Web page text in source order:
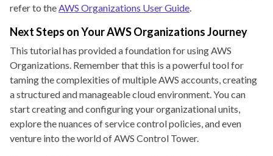
refer to theAWS Organizations User Guide.
Next Steps on Your AWS Organizations Journey
This tutorial has provided a foundation for using AWS
Organizations. Remember that this is a powerful tool for
taming the complexities of multiple AWS accounts, creating
a structured and manageable cloud environment. You can
start creating and configuring your organizational units,
explore the nuances of service control policies, and even
venture into the world of AWS Control Tower.